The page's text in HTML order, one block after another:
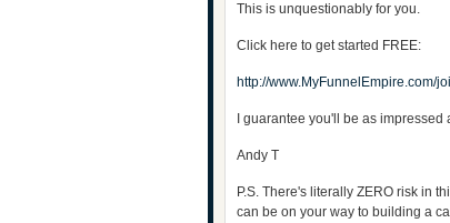
This is unquestionably for you.
Click here to get started FREE:
http://www.MyFunnelEmpire.com/
I guarantee you'll be as impressed
Andy T
P.S. There's literally ZERO risk in
can be on your way to building a